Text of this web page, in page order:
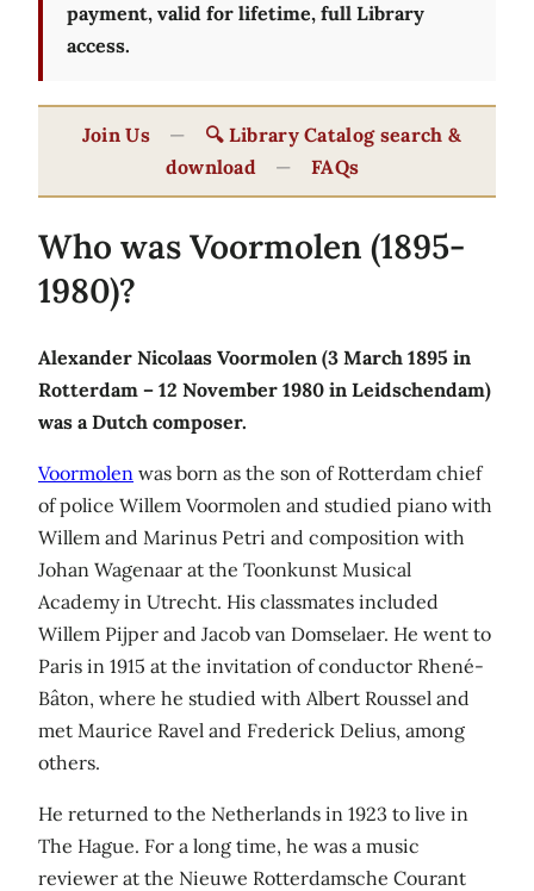
payment, valid for lifetime, full Library
access.
Join Us —
🔍 Library Catalog search &
download
— FAQs
Who was Voormolen (1895-
1980)?
Alexander Nicolaas Voormolen (3 March 1895 in
Rotterdam – 12 November 1980 in Leidschendam)
was a Dutch composer.
Voormolen was born as the son of Rotterdam chief
of police Willem Voormolen and studied piano with
Willem and Marinus Petri and composition with
Johan Wagenaar at the Toonkunst Musical
Academy in Utrecht. His classmates included
Willem Pijper and Jacob van Domselaer. He went to
Paris in 1915 at the invitation of conductor Rhené-
Bâton, where he studied with Albert Roussel and
met Maurice Ravel and Frederick Delius, among
others.
He returned to the Netherlands in 1923 to live in
The Hague. For a long time, he was a music
reviewer at the Nieuwe Rotterdamsche Courant